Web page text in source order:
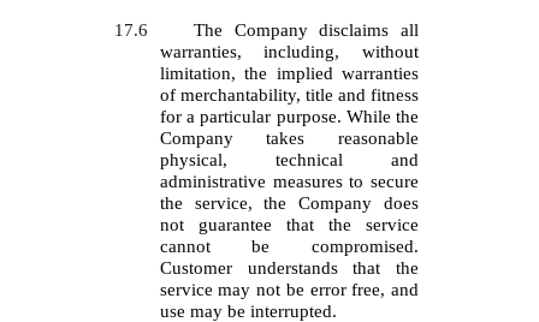
17.6
The Company disclaims all
warranties, including, without
limitation, the implied warranties
of merchantability, title and fitness
for a particular purpose. While the
Company takes reasonable
physical, technical and
administrative measures to secure
the service, the Company does
not guarantee that the service
cannot be compromised.
Customer understands that the
service may not be error free, and
use may be interrupted.